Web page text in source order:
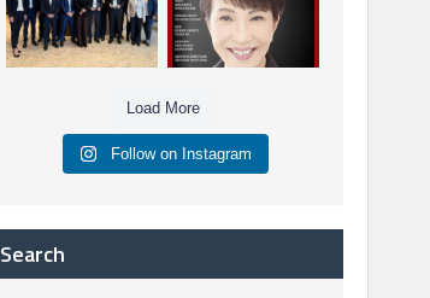
6 0 3 0
Load More
Follow on Instagram
Search